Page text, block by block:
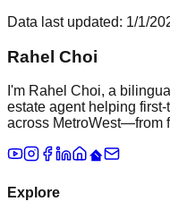
Data last updated: 1/1/
Rahel Choi
I'm Rahel Choi, a
estate agent helping
across MetroWest—from
Explore